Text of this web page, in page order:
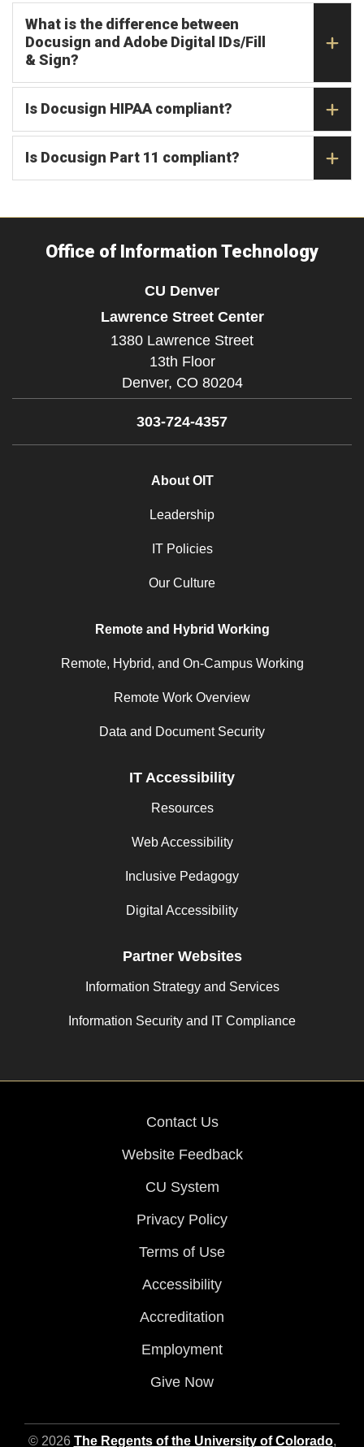
What is the difference between
Docusign and Adobe Digital IDs/Fill
& Sign?
Is Docusign HIPAA compliant?
Is Docusign Part 11 compliant?
Office of Information Technology
CU Denver
Lawrence Street Center
1380 Lawrence Street
13th Floor
Denver, CO 80204
303-724-4357
About OIT
Leadership
IT Policies
Our Culture
Remote and Hybrid Working
Remote, Hybrid, and On-Campus Working
Remote Work Overview
Data and Document Security
IT Accessibility
Resources
Web Accessibility
Inclusive Pedagogy
Digital Accessibility
Partner Websites
Information Strategy and Services
Information Security and IT Compliance
Contact Us
Website Feedback
CU System
Privacy Policy
Terms of Use
Accessibility
Accreditation
Employment
Give Now
© 2026 The Regents of the University of Colorado,